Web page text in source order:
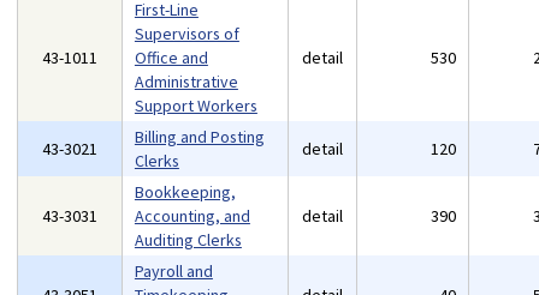
43-1011
First-Line
Supervisors of
Office and
Administrative
Support Workers
detail 530
43-3021
Billing and Posting
Clerks
detail 120
43-3031
Bookkeeping,
Accounting, and
Auditing Clerks
detail 390
Payroll and